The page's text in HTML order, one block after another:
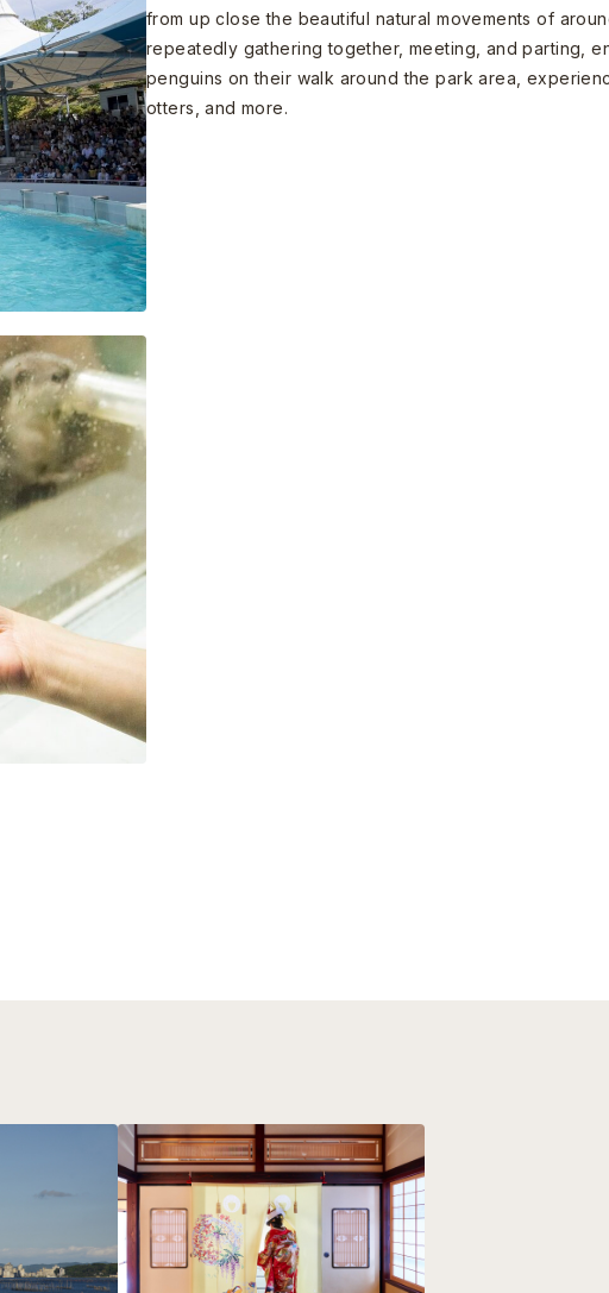
from up close the beautiful natural movements of
repeatedly gathering together, meeting, and parting,
penguins on their walk around the park area,
otters, and more.